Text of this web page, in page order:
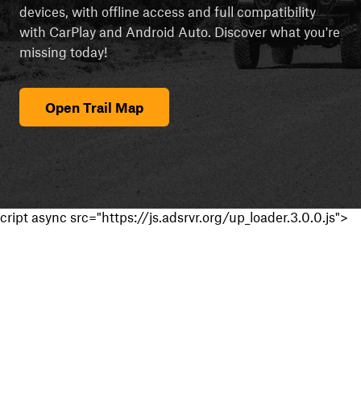
devices, with offline access and full compatibility
with CarPlay and Android Auto. Discover what you're
missing today!
Open Trail Map
cript async src="https://js.adsrvr.org/up_loader.3.0.0.js">